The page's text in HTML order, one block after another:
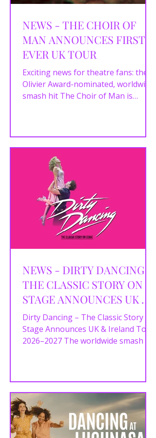
NEWS - THE CHOIR OF
MAN ANNOUNCES FIRST-
EVER UK TOUR
Exciting news for theatre fans: the
Olivier Award-nominated, worldwide
smash hit The Choir of Man is
NEWS - DIRTY DANCING –
THE CLASSIC STORY ON
STAGE ANNOUNCES UK &
IRELAND TOUR 2026–2027
Dirty Dancing – The Classic Story On
Stage Announces UK & Ireland Tour
2026–2027 The worldwide smash hit